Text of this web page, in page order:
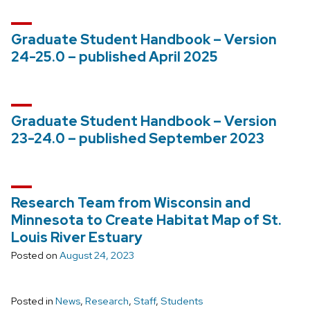
Graduate Student Handbook – Version
24-25.0 – published April 2025
Graduate Student Handbook – Version
23-24.0 – published September 2023
Research Team from Wisconsin and
Minnesota to Create Habitat Map of St.
Louis River Estuary
Posted on August 24, 2023
Posted in News, Research, Staff, Students